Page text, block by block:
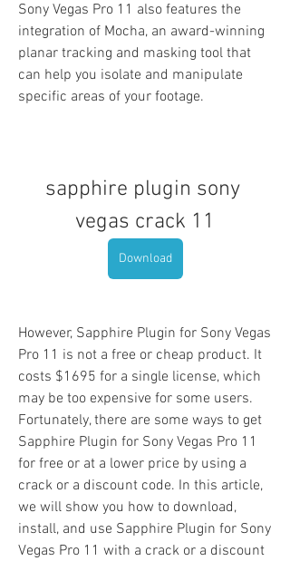
Sony Vegas Pro 11 also features the
integration of Mocha, an award-winning
planar tracking and masking tool that
can help you isolate and manipulate
specific areas of your footage.
sapphire plugin sony
vegas crack 11
Download
However, Sapphire Plugin for Sony Vegas
Pro 11 is not a free or cheap product. It
costs $1695 for a single license, which
may be too expensive for some users.
Fortunately, there are some ways to get
Sapphire Plugin for Sony Vegas Pro 11
for free or at a lower price by using a
crack or a discount code. In this article,
we will show you how to download,
install, and use Sapphire Plugin for Sony
Vegas Pro 11 with a crack or a discount